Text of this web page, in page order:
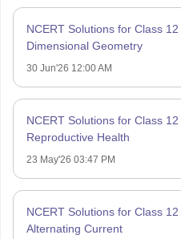
NCERT Solutions for Class
Dimensional Geometry
30 Jun'26 12:00 AM
NCERT Solutions for Class
Reproductive Health
23 May'26 03:47 PM
NCERT Solutions for Class
Alternating Current